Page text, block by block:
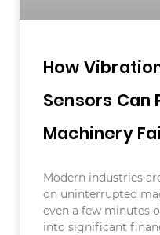
How
Sensors Can
Machinery
Modern industries
on uninterrupted
even a few minutes
into significant